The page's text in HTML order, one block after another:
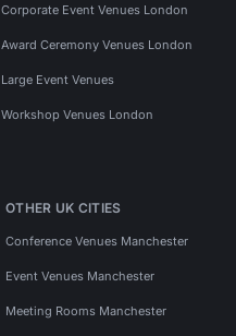
Corporate Event Venues London
Award Ceremony Venues London
Large Event Venues
Workshop Venues London
OTHER UK CITIES
Conference Venues Manchester
Event Venues Manchester
Meeting Rooms Manchester